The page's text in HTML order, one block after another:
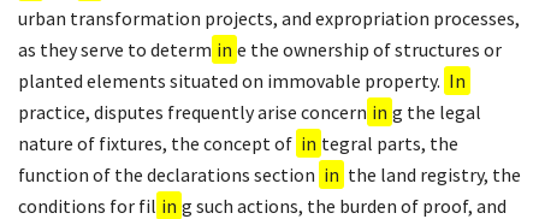
urban transformation projects, and expropriation processes,
as they serve to determ in e the ownership of structures or
planted elements situated on immovable property. In
practice, disputes frequently arise concern in g the legal
nature of fixtures, the concept of in tegral parts, the
function of the declarations section in the land registry, the
conditions for fil in g such actions, the burden of proof, and